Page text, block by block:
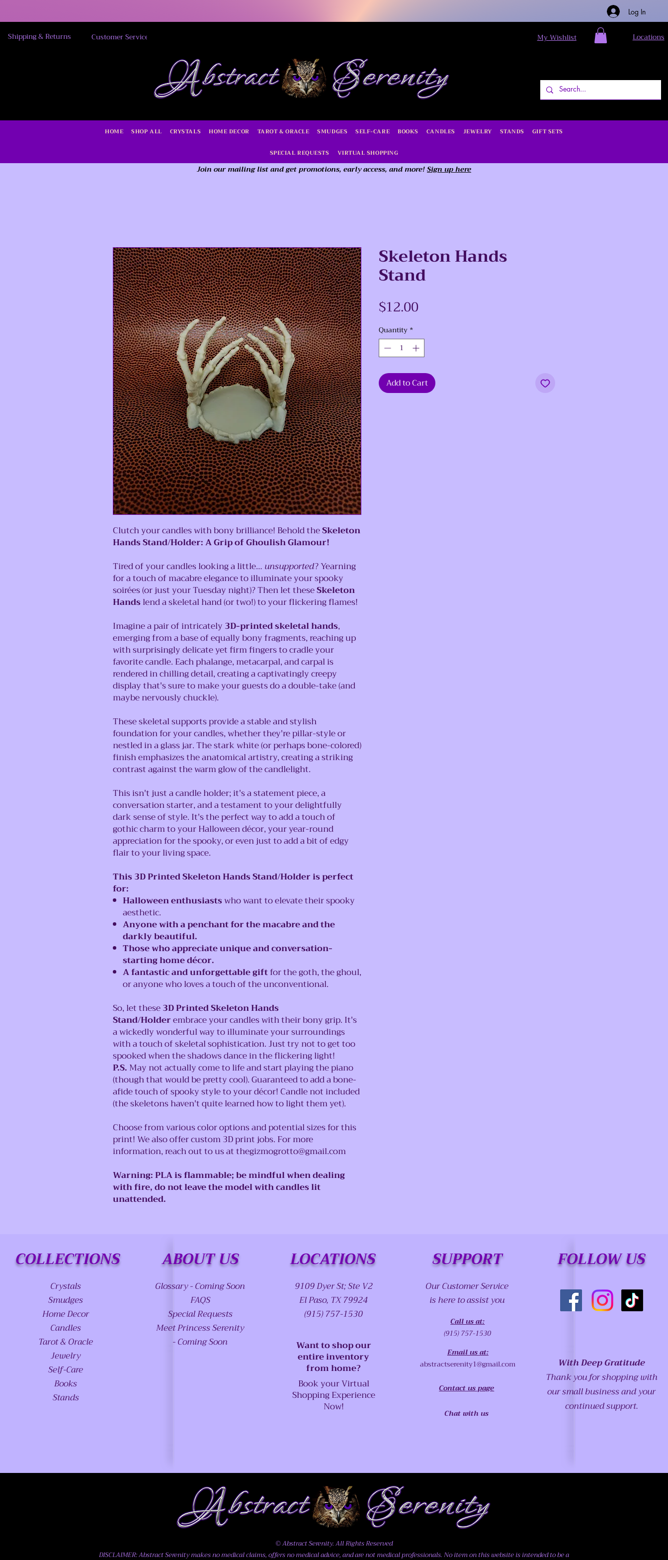
Log In
Shipping & Returns Customer Service My Wishlist Locations
HOME SHOP ALL CRYSTALS HOME DECOR TAROT & ORACLE SMUDGES SELF-CARE BOOKS CANDLES JEWELRY STANDS GIFT SETS
SPECIAL REQUESTS VIRTUAL SHOPPING
Join our mailing list and get promotions, early access, and more!Sign up here
Clutch your candles with bony brilliance! Behold theSkeleton
Hands Stand/Holder: A Grip of Ghoulish Glamour!
Tired of your candles looking a little… unsupported? Yearning
for a touch of macabre elegance to illuminate your spooky
soirées (or just your Tuesday night)? Then let theseSkeleton
Handslend a skeletal hand (or two!) to your flickering flames!
Imagine a pair of intricately3D-printed skeletal hands,
emerging from a base of equally bony fragments, reaching up
with surprisingly delicate yet firm fingers to cradle your
favorite candle. Each phalange, metacarpal, and carpal is
rendered in chilling detail, creating a captivatingly creepy
display that's sure to make your guests do a double-take (and
maybe nervously chuckle).
These skeletal supports provide a stable and stylish
foundation for your candles, whether they're pillar-style or
nestled in a glass jar. The stark white (or perhaps bone-colored)
finish emphasizes the anatomical artistry, creating a striking
contrast against the warm glow of the candlelight.
This isn't just a candle holder; it's a statement piece, a
conversation starter, and a testament to your delightfully
dark sense of style. It's the perfect way to add a touch of
gothic charm to your Halloween décor, your year-round
appreciation for the spooky, or even just to add a bit of edgy
flair to your living space.
This 3D Printed Skeleton Hands Stand/Holder is perfect
for:
Halloween enthusiastswho want to elevate their spooky
aesthetic.
Anyone with a penchant for the macabre and the
darkly beautiful.
Those who appreciate unique and conversation-
starting home décor.
A fantastic and unforgettable giftfor the goth, the ghoul,
or anyone who loves a touch of the unconventional.
So, let these3D Printed Skeleton Hands
Stand/Holderembrace your candles with their bony grip. It's
a wickedly wonderful way to illuminate your surroundings
with a touch of skeletal sophistication. Just try not to get too
spooked when the shadows dance in the flickering light!
P.S. May not actually come to life and start playing the piano
(though that would be pretty cool). Guaranteed to add a bone-
afide touch of spooky style to your décor! Candle not included
(the skeletons haven't quite learned how to light them yet).
Choose from various color options and potential sizes for this
print! We also offer custom 3D print jobs. For more
information, reach out to us at thegizmogrotto@gmail.com
Warning: PLA is flammable; be mindful when dealing
with fire, do not leave the model with candles lit
unattended.
Skeleton Hands
Stand
$12.00
Quantity *
Add to Cart
COLLECTIONS
Crystals
Smudges
Home Decor
Candles
Tarot & Oracle
Jewelry
Self-Care
Books
Stands
ABOUT US
Glossary - Coming Soon
FAQS
Special Requests
Meet Princess Serenity
- Coming Soon
LOCATIONS
9109 Dyer St; Ste V2
El Paso, TX 79924
(915) 757-1530
Want to shop our
entire inventory
from home?
Book your Virtual
Shopping Experience
Now!
SUPPORT
Our Customer Service
is here to assist you
Call us at:
(915) 757-1530
Email us at:
abstractserenity1@gmail.com
Contact us page
Chat with us
FOLLOW US
With Deep Gratitude
Thank you for shopping with
our small business and your
continued support.
© Abstract Serenity. All Rights Reserved
DISCLAIMER: Abstract Serenity makes no medical claims, offers no medical advice, and are not medical professionals. No item on this website is intended to be a